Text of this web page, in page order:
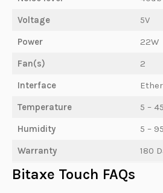
Voltage
5V
Power
22W
Fan(s)
2
Interface
Temperature
5 –
Humidity
5 –
Warranty
180
Bitaxe Touch FAQs